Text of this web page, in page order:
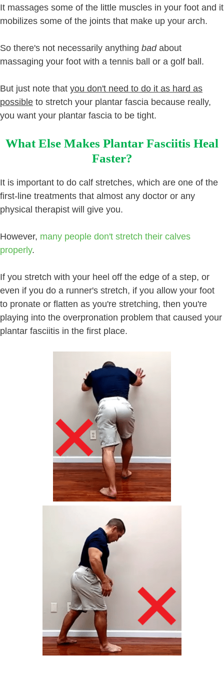
It massages some of the little muscles in your foot and it
mobilizes some of the joints that make up your arch.
So there's not necessarily anything badabout
massaging your foot with a tennis ball or a golf ball.
But just note that you don't need to do it as hard as
possible to stretch your plantar fascia because really,
you want your plantar fascia to be tight.
What Else Makes Plantar Fasciitis Heal
Faster?
It is important to do calf stretches, which are one of the
first-line treatments that almost any doctor or any
physical therapist will give you.
However, many people don't stretch their calves
properly.
If you stretch with your heel off the edge of a step, or
even if you do a runner's stretch, if you allow your foot
to pronate or flatten as you're stretching, then you're
playing into the overpronation problem that caused your
plantar fasciitis in the first place.